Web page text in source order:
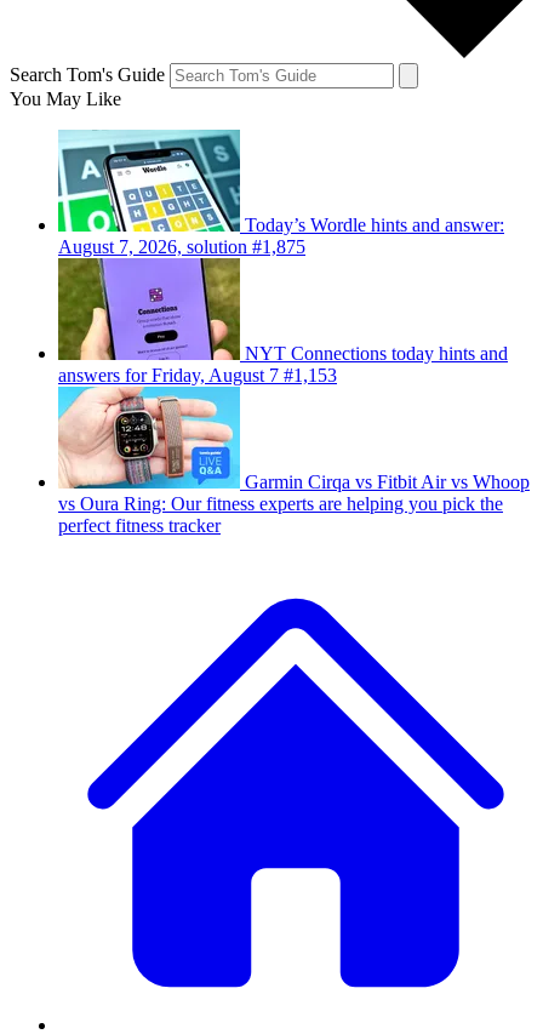
Search Tom's Guide
You May Like
Today’s Wordle hints and answer:
August 7, 2026, solution #1,875
NYT Connections today hints and
answers for Friday, August 7 #1,153
Garmin Cirqa vs Fitbit Air vs Whoop
vs Oura Ring: Our fitness experts are helping you pick the
perfect fitness tracker